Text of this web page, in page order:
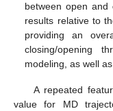
between open and
results relative to
providing an
closing/opening
modeling, as well
A repeated
value for MD